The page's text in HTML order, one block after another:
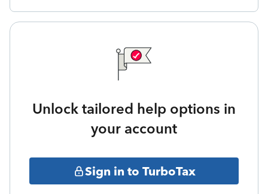
Unlock tailored help options in
your account
Sign in to TurboTax